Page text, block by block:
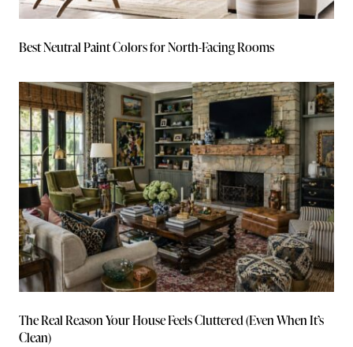
Best Neutral Paint Colors for North-Facing Rooms
The Real Reason Your House Feels Cluttered (Even When It’s
Clean)